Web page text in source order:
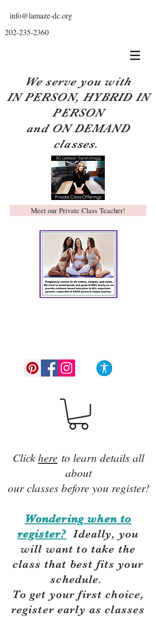
info@lamaze-dc.org
202-235-2360
We serve you with
IN PERSON, HYBRID IN
PERSON
and ON DEMAND
classes.
Meet our Private Class Teacher!
Clickhere to learn details all
about
our classes before you register!
Wondering when to
register? Ideally, you
will want to take the
class that best fits your
schedule.
To get your first choice,
register early as classes